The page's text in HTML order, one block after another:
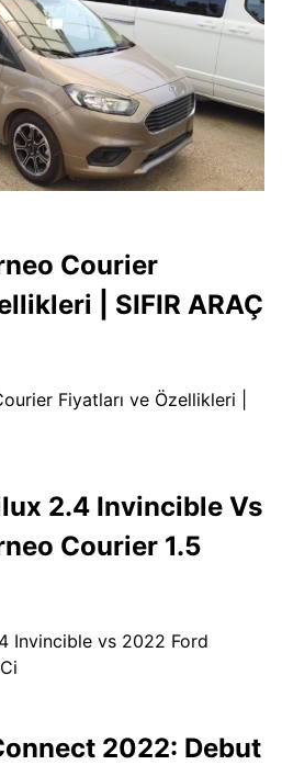
Courier
| SIFIR ARAÇ
2.4 Invincible Vs
Courier 1.5
2022: Debut